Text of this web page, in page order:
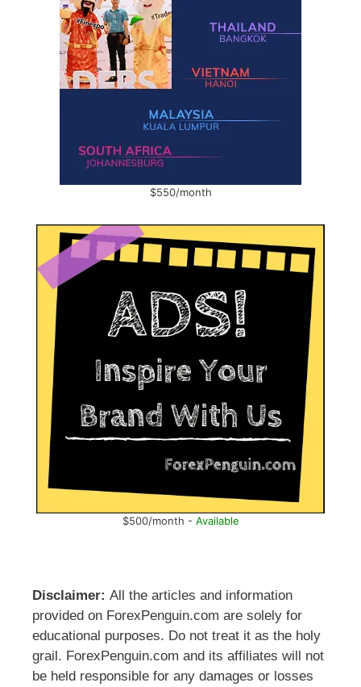
$550/month
$500/month - Available
Disclaimer: All the articles and information
provided on ForexPenguin.com are solely for
educational purposes. Do not treat it as the holy
grail. ForexPenguin.com and its affiliates will not
be held responsible for any damages or losses